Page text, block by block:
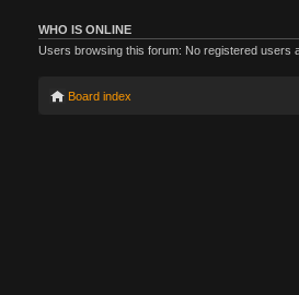
WHO IS ONLINE
Users browsing this forum: No registered users
Board index